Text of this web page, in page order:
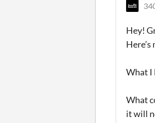
Hey!
What I
What
it will